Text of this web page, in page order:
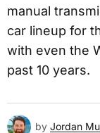
manual
car lineup for
with even the
past 10 years.
by Jordan